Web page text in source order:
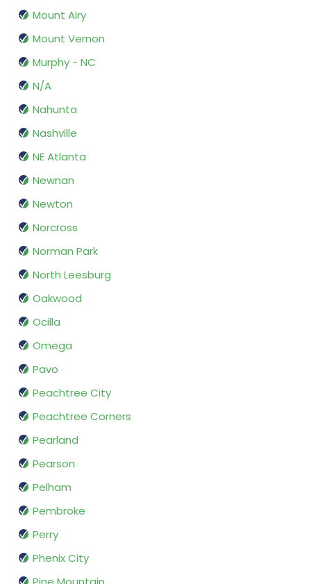
Mount Airy
Mount Vernon
Murphy - NC
N/A
Nahunta
Nashville
NE Atlanta
Newnan
Newton
Norcross
Norman Park
North Leesburg
Oakwood
Ocilla
Omega
Pavo
Peachtree City
Peachtree Corners
Pearland
Pearson
Pelham
Pembroke
Perry
Phenix City